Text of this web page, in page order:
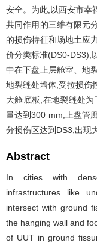
安全。为此,以西安市幸
共同作用的三维有限元
的损伤特征和场地土应
价分类标准(DS0-DS3),
中在下盘上层舱室、地
地裂缝处墙体;受拉损伤
大舱底板,在地裂缝处
量达到300 mm,上盘管
分损伤区达到DS3,出现
Abstract
In cities with
infrastructures like
intersect with ground
the hanging wall and
of UUT in ground